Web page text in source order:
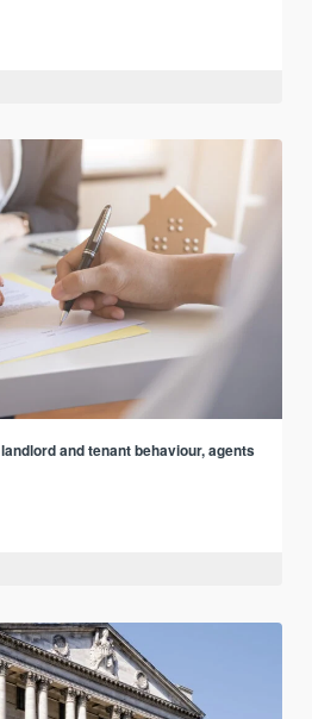
and tenant behaviour, agents